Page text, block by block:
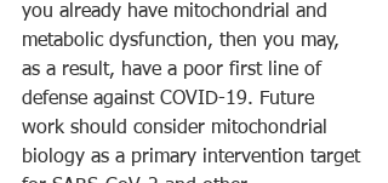
you already have mitochondrial and
metabolic dysfunction, then you may,
as a result, have a poor first line of
defense against COVID-19. Future
work should consider mitochondrial
biology as a primary intervention target